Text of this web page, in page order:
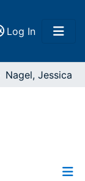
Log In(current)
Nagel, Jessica